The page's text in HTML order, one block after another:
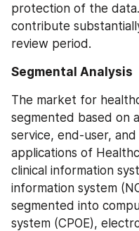
protection of the
contribute
review period.
Segmental Analysis
The market for
segmented based on
service, end-user,
applications of
clinical information
information system
segmented into
system (CPOE),